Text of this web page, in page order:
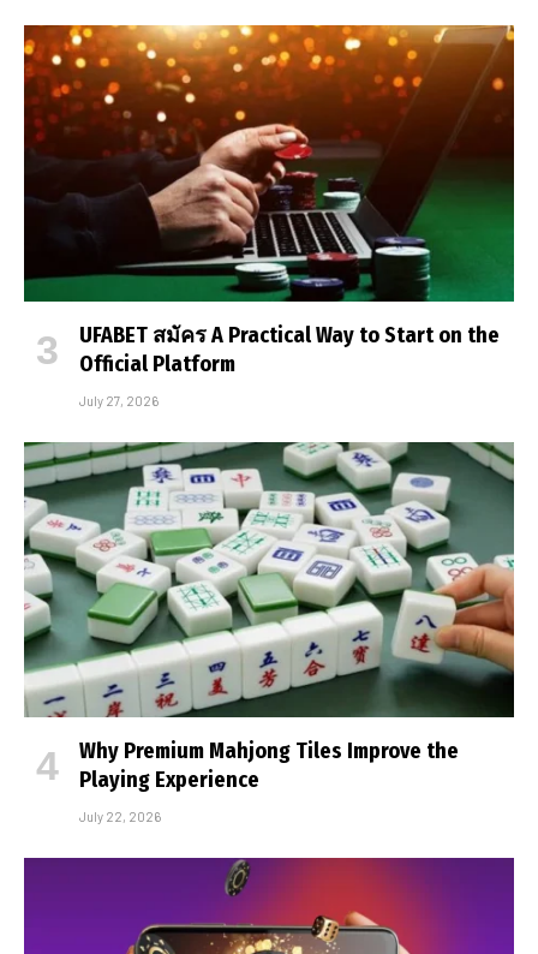
UFABET สมัคร A Practical Way to Start on the
Official Platform
July 27, 2026
Why Premium Mahjong Tiles Improve the
Playing Experience
July 22, 2026